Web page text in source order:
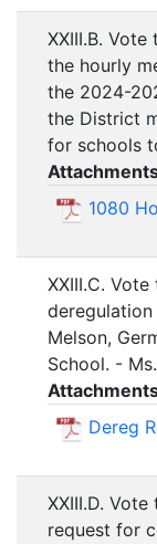
XXIII.B.
the hourly
the 2024-
the District
for schools
1080
XXIII.C.
Melson,
School. -
Dereg
XXIII.D.
request for